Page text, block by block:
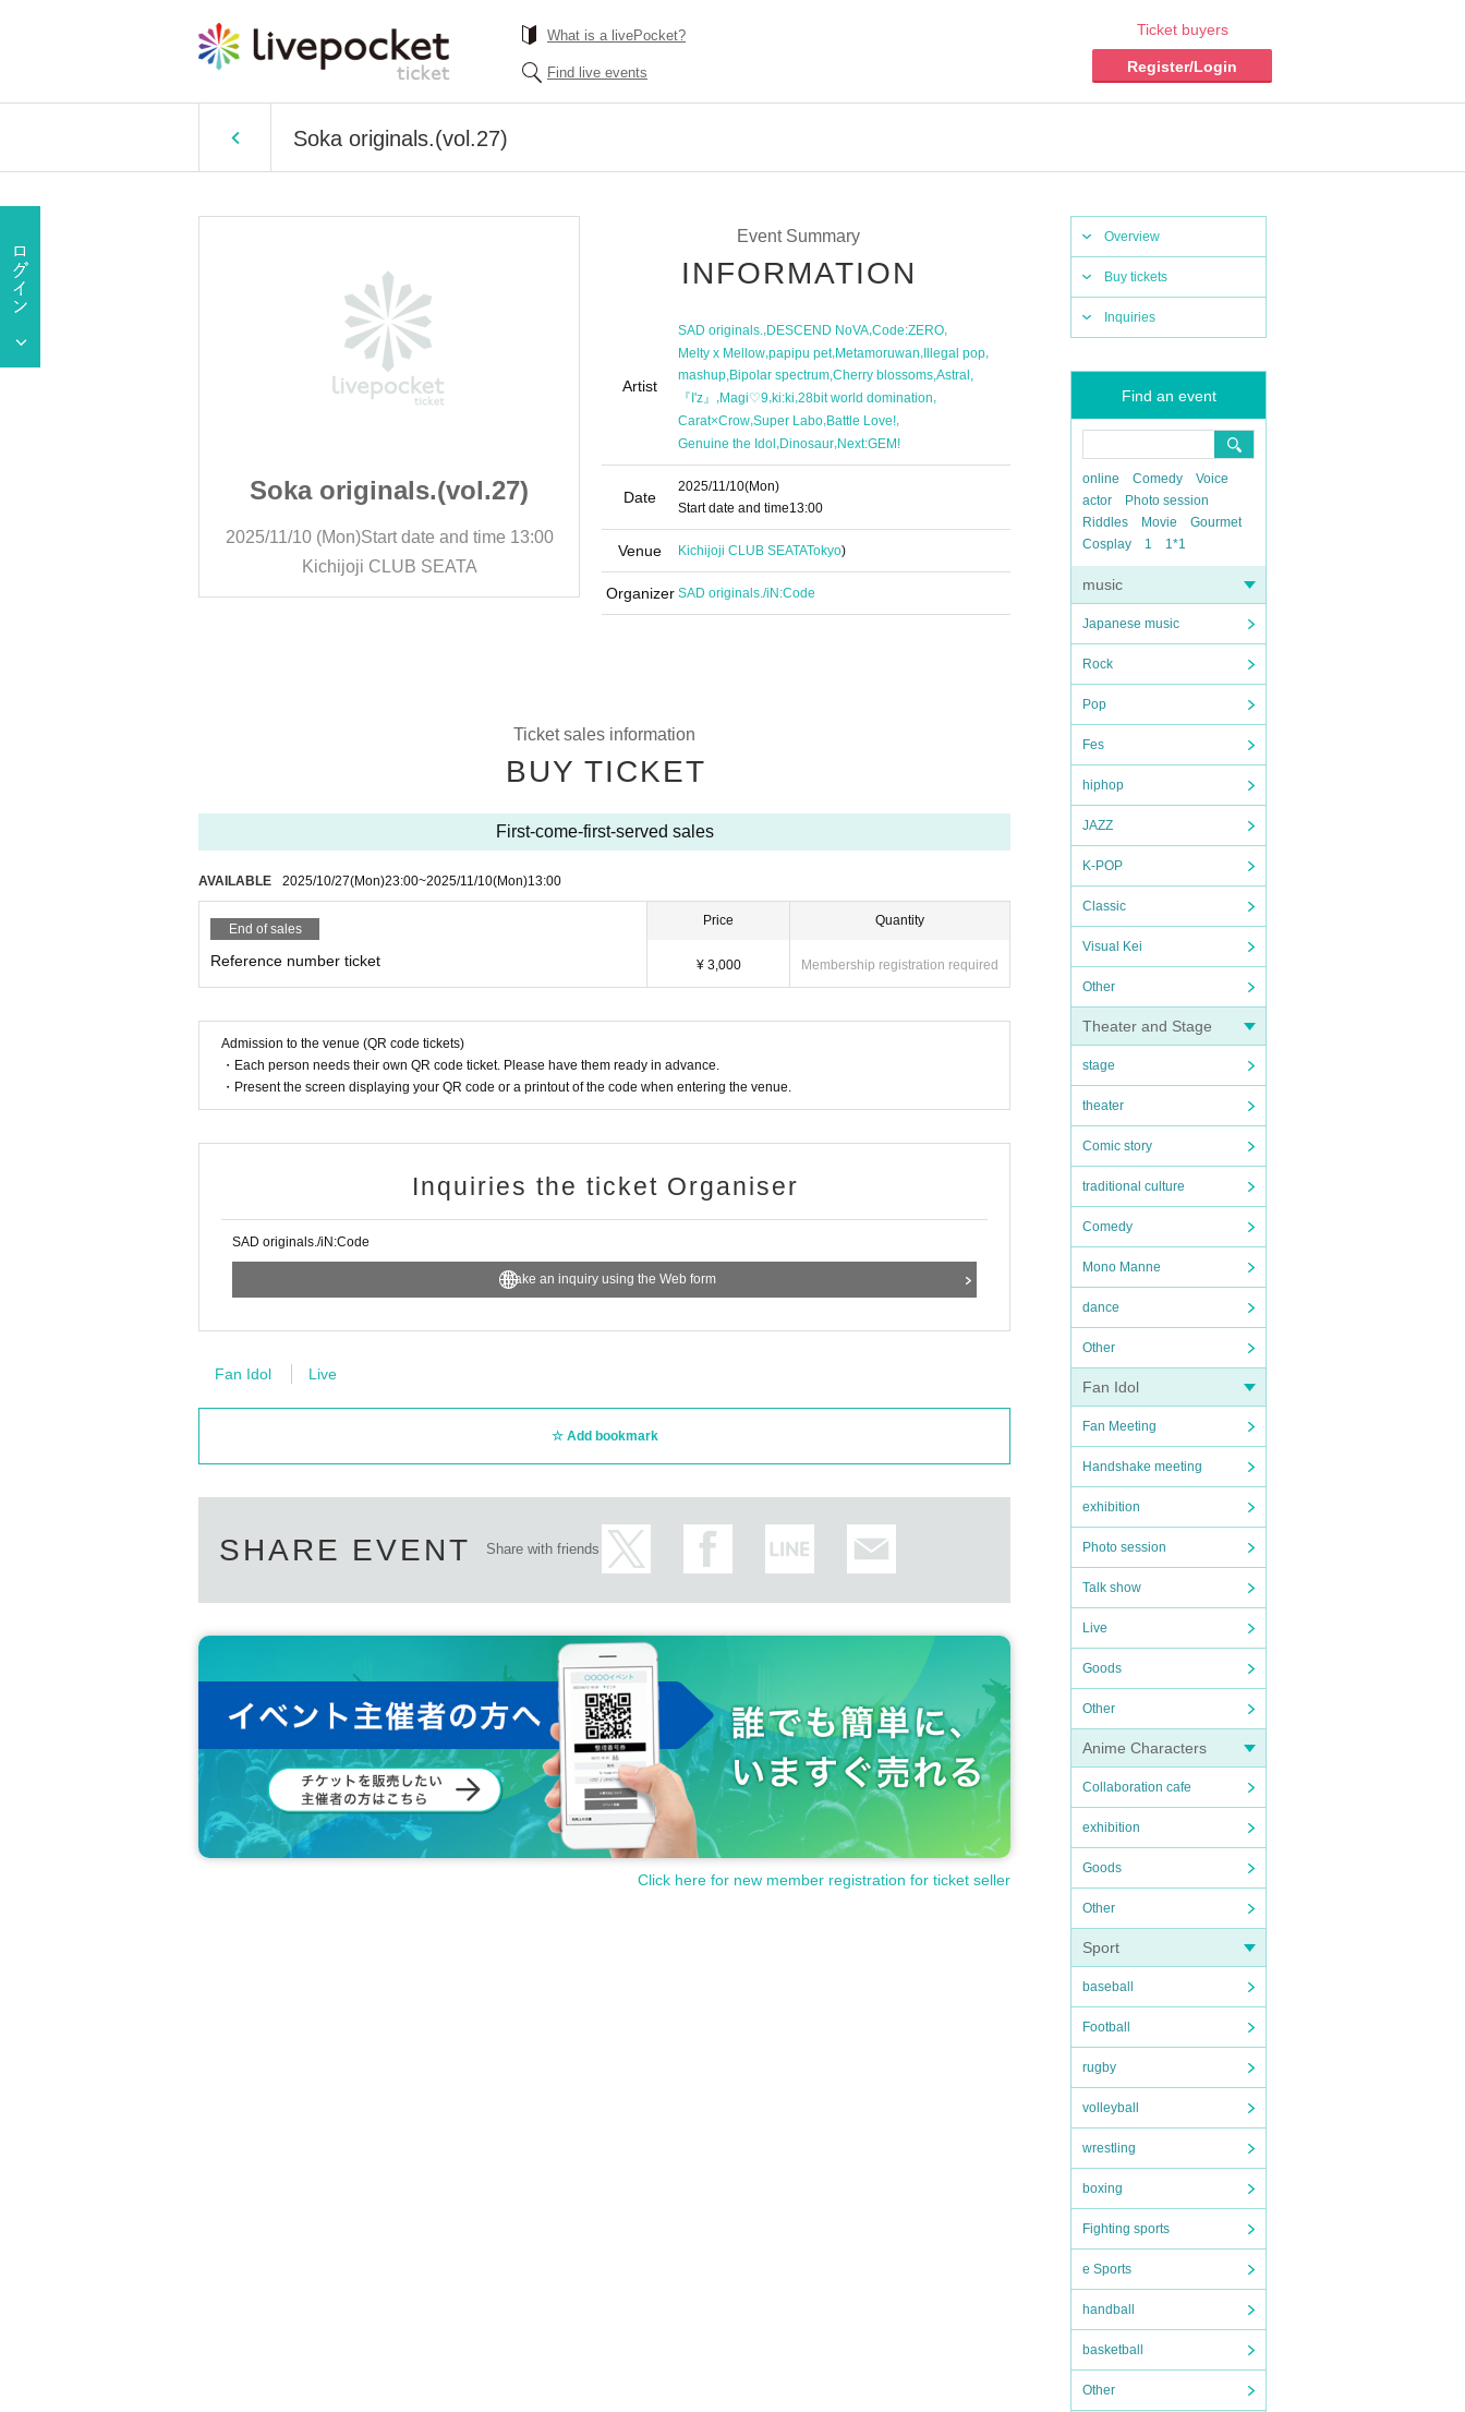
What is a livePocket?
Find live events
Ticket buyers
Register/Login
Soka originals.(vol.27)
Overview
Buy tickets
Inquiries
Find an event
online Comedy
Voice
actor
Photo session
Riddles
Movie
Gourmet
Cosplay
1 1*1
music
Japanese music
Rock
Pop
Fes
hiphop
JAZZ
K-POP
Classic
Visual Kei
Other
Theater and Stage
stage
theater
Comic story
traditional culture
Comedy
Mono Manne
dance
Other
Fan Idol
Fan Meeting
Handshake meeting
exhibition
Photo session
Talk show
Live
Goods
Other
Anime Characters
Collaboration cafe
exhibition
Goods
Other
Sport
baseball
Football
rugby
volleyball
wrestling
boxing
Fighting sports
e Sports
handball
basketball
Other
Soka originals.(vol.27)
2025/11/10 (Mon)Start date and time 13:00
Kichijoji CLUB SEATA
Soka originals.(vol.27)
Event Summary
INFORMATION
Artist
SAD originals.,DESCEND NoVA,Code:ZERO,
Melty x Mellow,papipu pet,Metamoruwan,Illegal pop,
mashup Bipolar spectrum Cherry blossoms Astral
『I'z』 ,Magi♡9,ki:ki,28bit world domination,
Carat×Crow,Super Labo,Battle Love!,
Genuine the Idol ,Dinosaur,Next:GEM!
Date
2025/11/10(Mon)
Start date and time13:00
Venue Kichijoji CLUB SEATATokyo)
Organizer SAD originals./iN:Code
Ticket sales information
BUY TICKET
First-come-first-served sales
AVAILABLE 2025/10/27(Mon)23:00~2025/11/10(Mon)13:00
End of sales
Reference number ticket
Price
¥ 3,000
Quantity
Membership registration required
Admission to the venue (QR code tickets)
・Each person needs their own QR code ticket. Please have them ready in advance.
・Present the screen displaying your QR code or a printout of the code when entering the venue.
Inquiries the ticket Organiser
SAD originals./iN:Code
Make an inquiry using the Web form
Fan Idol Live
Add bookmark
SHARE EVENT Share with friends
Click here for new member registration for ticket seller